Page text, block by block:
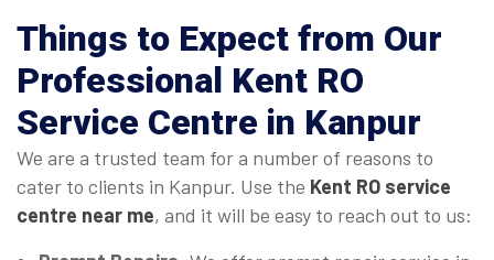
Things to Expect from Our
Professional Kent RO
Service Centre in Kanpur
We are a trusted team for a number of reasons to
cater to clients in Kanpur. Use the Kent RO service
centre near me, and it will be easy to reach out to us: